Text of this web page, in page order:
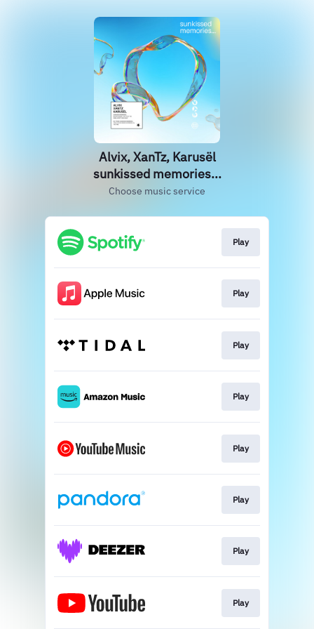
Alvix, XanTz, Karusël
sunkissed memories...
Choose music service
Play
Play
Play
Play
Play
Play
Play
Play